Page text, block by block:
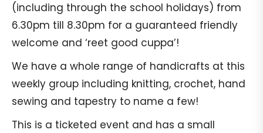
(including through the school holidays) from
6.30pm till 8.30pm for a guaranteed friendly
welcome and ‘reet good cuppa’!
We have a whole range of handicrafts at this
weekly group including knitting, crochet, hand
sewing and tapestry to name a few!
This is a ticketed event and has a small